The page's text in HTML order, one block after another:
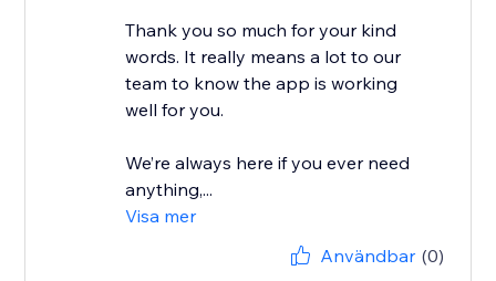
Thank you so much for your kind
words. It really means a lot to our
team to know the app is working
well for you.
We’re always here if you ever need
anything,...
Visa mer
Användbar (0)